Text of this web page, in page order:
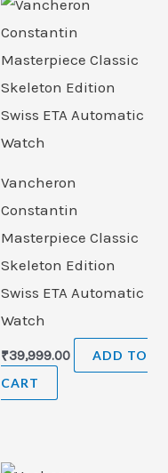
Vancheron
Constantin
Masterpiece Classic
Skeleton Edition
Swiss ETA Automatic
Watch
₹39,999.00
ADD TO
CART